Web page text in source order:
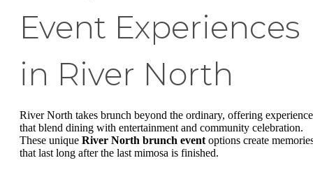
Event Experiences
in River North
River North takes brunch beyond the ordinary, offering
that blend dining with entertainment and community celebration.
These unique River North brunch event options create
that last long after the last mimosa is finished.